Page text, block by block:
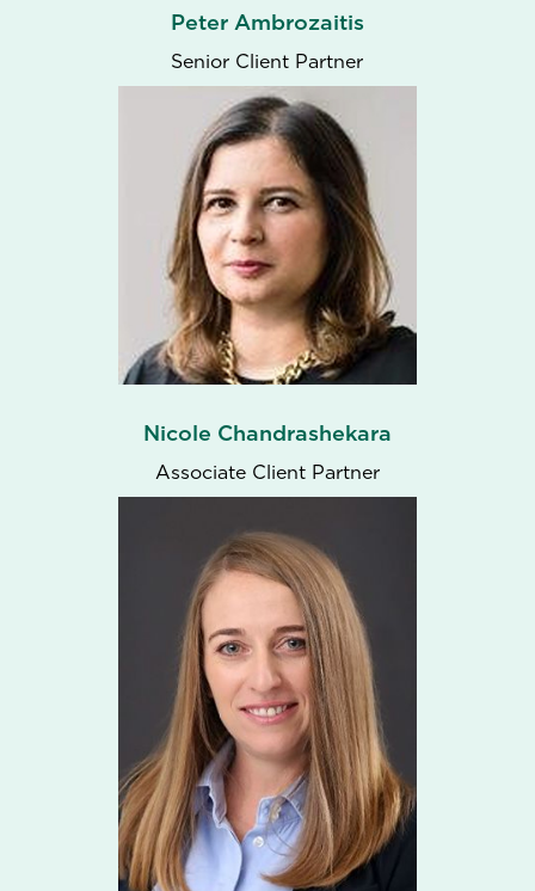
Peter Ambrozaitis
Senior Client Partner
Nicole Chandrashekara
Associate Client Partner